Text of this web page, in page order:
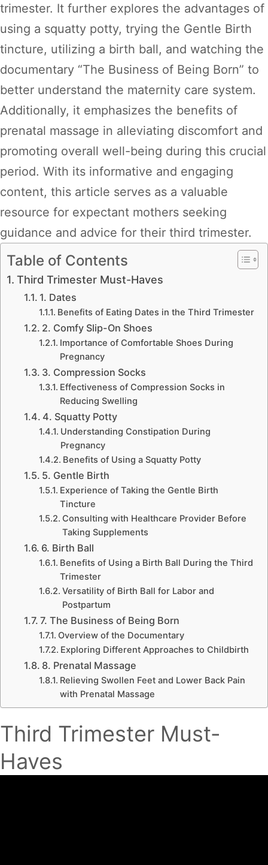
trimester. It further explores the advantages of
using a squatty potty, trying the Gentle Birth
tincture, utilizing a birth ball, and watching the
documentary “The Business of Being Born” to
better understand the maternity care system.
Additionally, it emphasizes the benefits of
prenatal massage in alleviating discomfort and
promoting overall well-being during this crucial
period. With its informative and engaging
content, this article serves as a valuable
resource for expectant mothers seeking
guidance and advice for their third trimester.
Table of Contents
Third Trimester Must-Haves
1. Dates
Benefits of Eating Dates in the Third Trimester
2. Comfy Slip-On Shoes
Importance of Comfortable Shoes During
Pregnancy
3. Compression Socks
Effectiveness of Compression Socks in
Reducing Swelling
4. Squatty Potty
Understanding Constipation During
Pregnancy
Benefits of Using a Squatty Potty
5. Gentle Birth
Experience of Taking the Gentle Birth
Tincture
Consulting with Healthcare Provider Before
Taking Supplements
6. Birth Ball
Benefits of Using a Birth Ball During the Third
Trimester
Versatility of Birth Ball for Labor and
Postpartum
7. The Business of Being Born
Overview of the Documentary
Exploring Different Approaches to Childbirth
8. Prenatal Massage
Relieving Swollen Feet and Lower Back Pain
with Prenatal Massage
Third Trimester Must-
Haves